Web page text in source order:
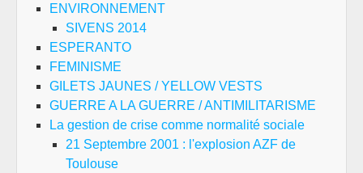
ENVIRONNEMENT
SIVENS 2014
ESPERANTO
FEMINISME
GILETS JAUNES / YELLOW VESTS
GUERRE A LA GUERRE / ANTIMILITARISME
La gestion de crise comme normalité sociale
21 Septembre 2001 : l'explosion AZF de
Toulouse